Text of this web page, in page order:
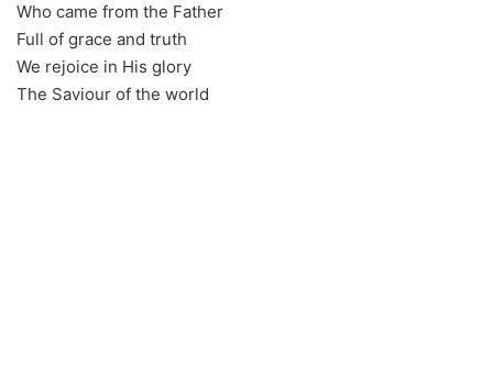
Who came from the Father
Full of grace and truth
We rejoice in His glory
The Saviour of the world